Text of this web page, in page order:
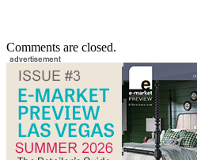
Comments are closed.